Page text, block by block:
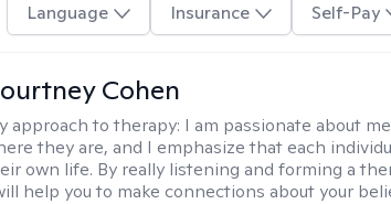
Language
Insurance Self-Pay
Cohen
approach to therapy: I am passionate about
they are, and I emphasize that each
own life. By really listening and forming a
help you to make connections about your